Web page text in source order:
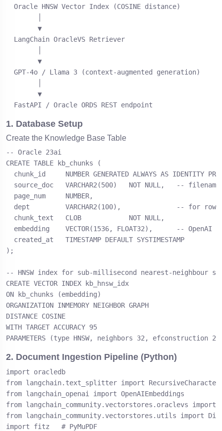
  Oracle HNSW Vector Index (COSINE distance)
        ▼
  LangChain OracleVS Retriever
        ▼
  GPT-4o / Llama 3 (context-augmented generation)
        ▼
  FastAPI / Oracle ORDS REST endpoint
1. Database Setup
Create the Knowledge Base Table
-- Oracle 23ai
CREATE TABLE kb_chunks (
chunk_id     NUMBER GENERATED ALWAYS AS IDENTITY
source_doc   VARCHAR2(500)   NOT NULL,   -- filename
  page_num     NUMBER,
dept         VARCHAR2(100),              -- for
  chunk_text   CLOB            NOT NULL,
embedding    VECTOR(1536, FLOAT32),      -- OpenAI
  created_at   TIMESTAMP DEFAULT SYSTIMESTAMP
);
-- HNSW index for sub-millisecond nearest-neighbour
CREATE VECTOR INDEX kb_hnsw_idx
ON kb_chunks (embedding)
ORGANIZATION INMEMORY NEIGHBOR GRAPH
DISTANCE COSINE
WITH TARGET ACCURACY 95
PARAMETERS (type HNSW, neighbors 32, efconstruction
2. Document Ingestion Pipeline (Python)
import oracledb
from langchain.text_splitter import
from langchain_openai import OpenAIEmbeddings
from langchain_community.vectorstores.oraclevs import
from langchain_community.vectorstores.utils import
import fitz   # PyMuPDF